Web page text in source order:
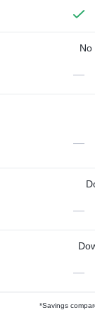
No
—
—
—
—
*Savings